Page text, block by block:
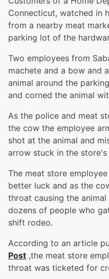
Connecticut, watched in
from a nearby meat
parking lot of the
Two employees from
machete and a bow and
animal around the
and corned the animal
As the police and meat
the cow the employee
shot at the animal and
arrow stuck in the store's
The meat store
better luck and as the
throat causing the
dozens of people who
shift rodeo.
According to an article
Post ,the meat store
throat was ticketed for